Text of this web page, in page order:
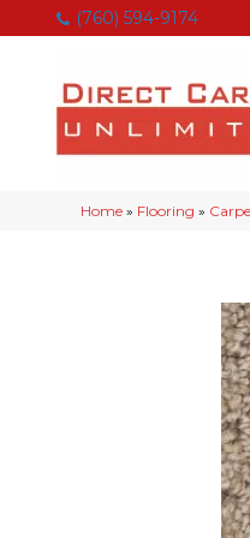
(760) 594-9174
Home » Flooring »